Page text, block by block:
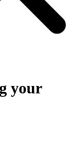
your